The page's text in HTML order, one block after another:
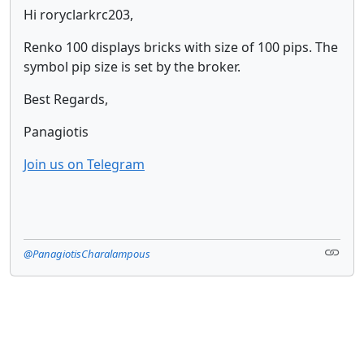
Hi roryclarkrc203,
Renko 100 displays bricks with size of 100 pips. The
symbol pip size is set by the broker.
Best Regards,
Panagiotis
Join us on Telegram
@PanagiotisCharalampous